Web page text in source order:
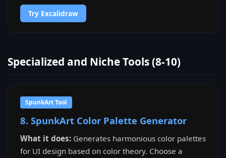
Try Excalidraw
Specialized and Niche Tools (8-10)
SpunkArt Tool
8. SpunkArt Color Palette Generator
What it does: Generates harmonious color palettes
for UI design based on color theory. Choose a